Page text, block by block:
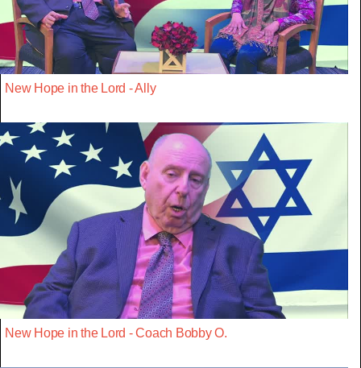
New Hope in the Lord - Ally
New Hope in the Lord - Coach Bobby O.